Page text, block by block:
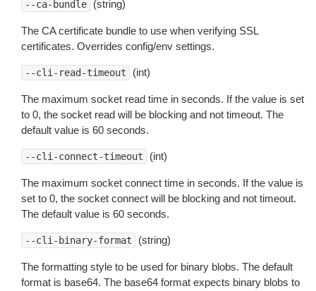
--ca-bundle (string)
The CA certificate bundle to use when verifying SSL
certificates. Overrides config/env settings.
--cli-read-timeout (int)
The maximum socket read time in seconds. If the value is set
to 0, the socket read will be blocking and not timeout. The
default value is 60 seconds.
--cli-connect-timeout (int)
The maximum socket connect time in seconds. If the value is
set to 0, the socket connect will be blocking and not timeout.
The default value is 60 seconds.
--cli-binary-format (string)
The formatting style to be used for binary blobs. The default
format is base64. The base64 format expects binary blobs to